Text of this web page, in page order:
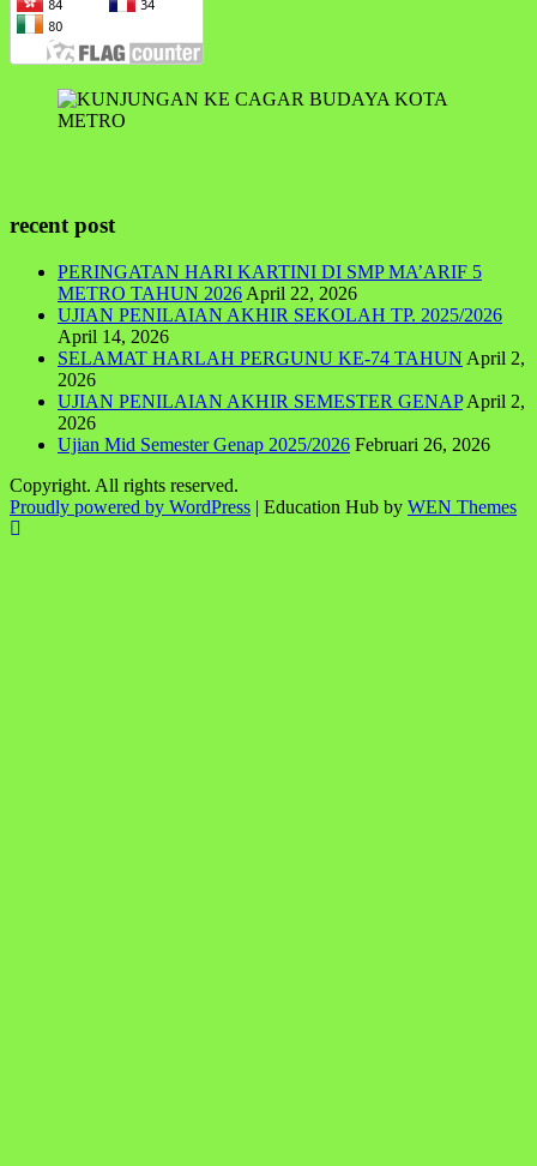
recent post
PERINGATAN HARI KARTINI DI SMP MA’ARIF 5
METRO TAHUN 2026 April 22, 2026
UJIAN PENILAIAN AKHIR SEKOLAH TP. 2025/2026
April 14, 2026
SELAMAT HARLAH PERGUNU KE-74 TAHUN April 2,
2026
UJIAN PENILAIAN AKHIR SEMESTER GENAP April 2,
2026
Ujian Mid Semester Genap 2025/2026 Februari 26, 2026
Copyright. All rights reserved.
Proudly powered by WordPress | Education Hub by WEN Themes